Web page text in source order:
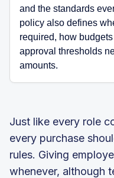
and the standards
policy also defines
required, how
approval thresholds
amounts.
Just like every role
every purchase
rules. Giving
whenever, although